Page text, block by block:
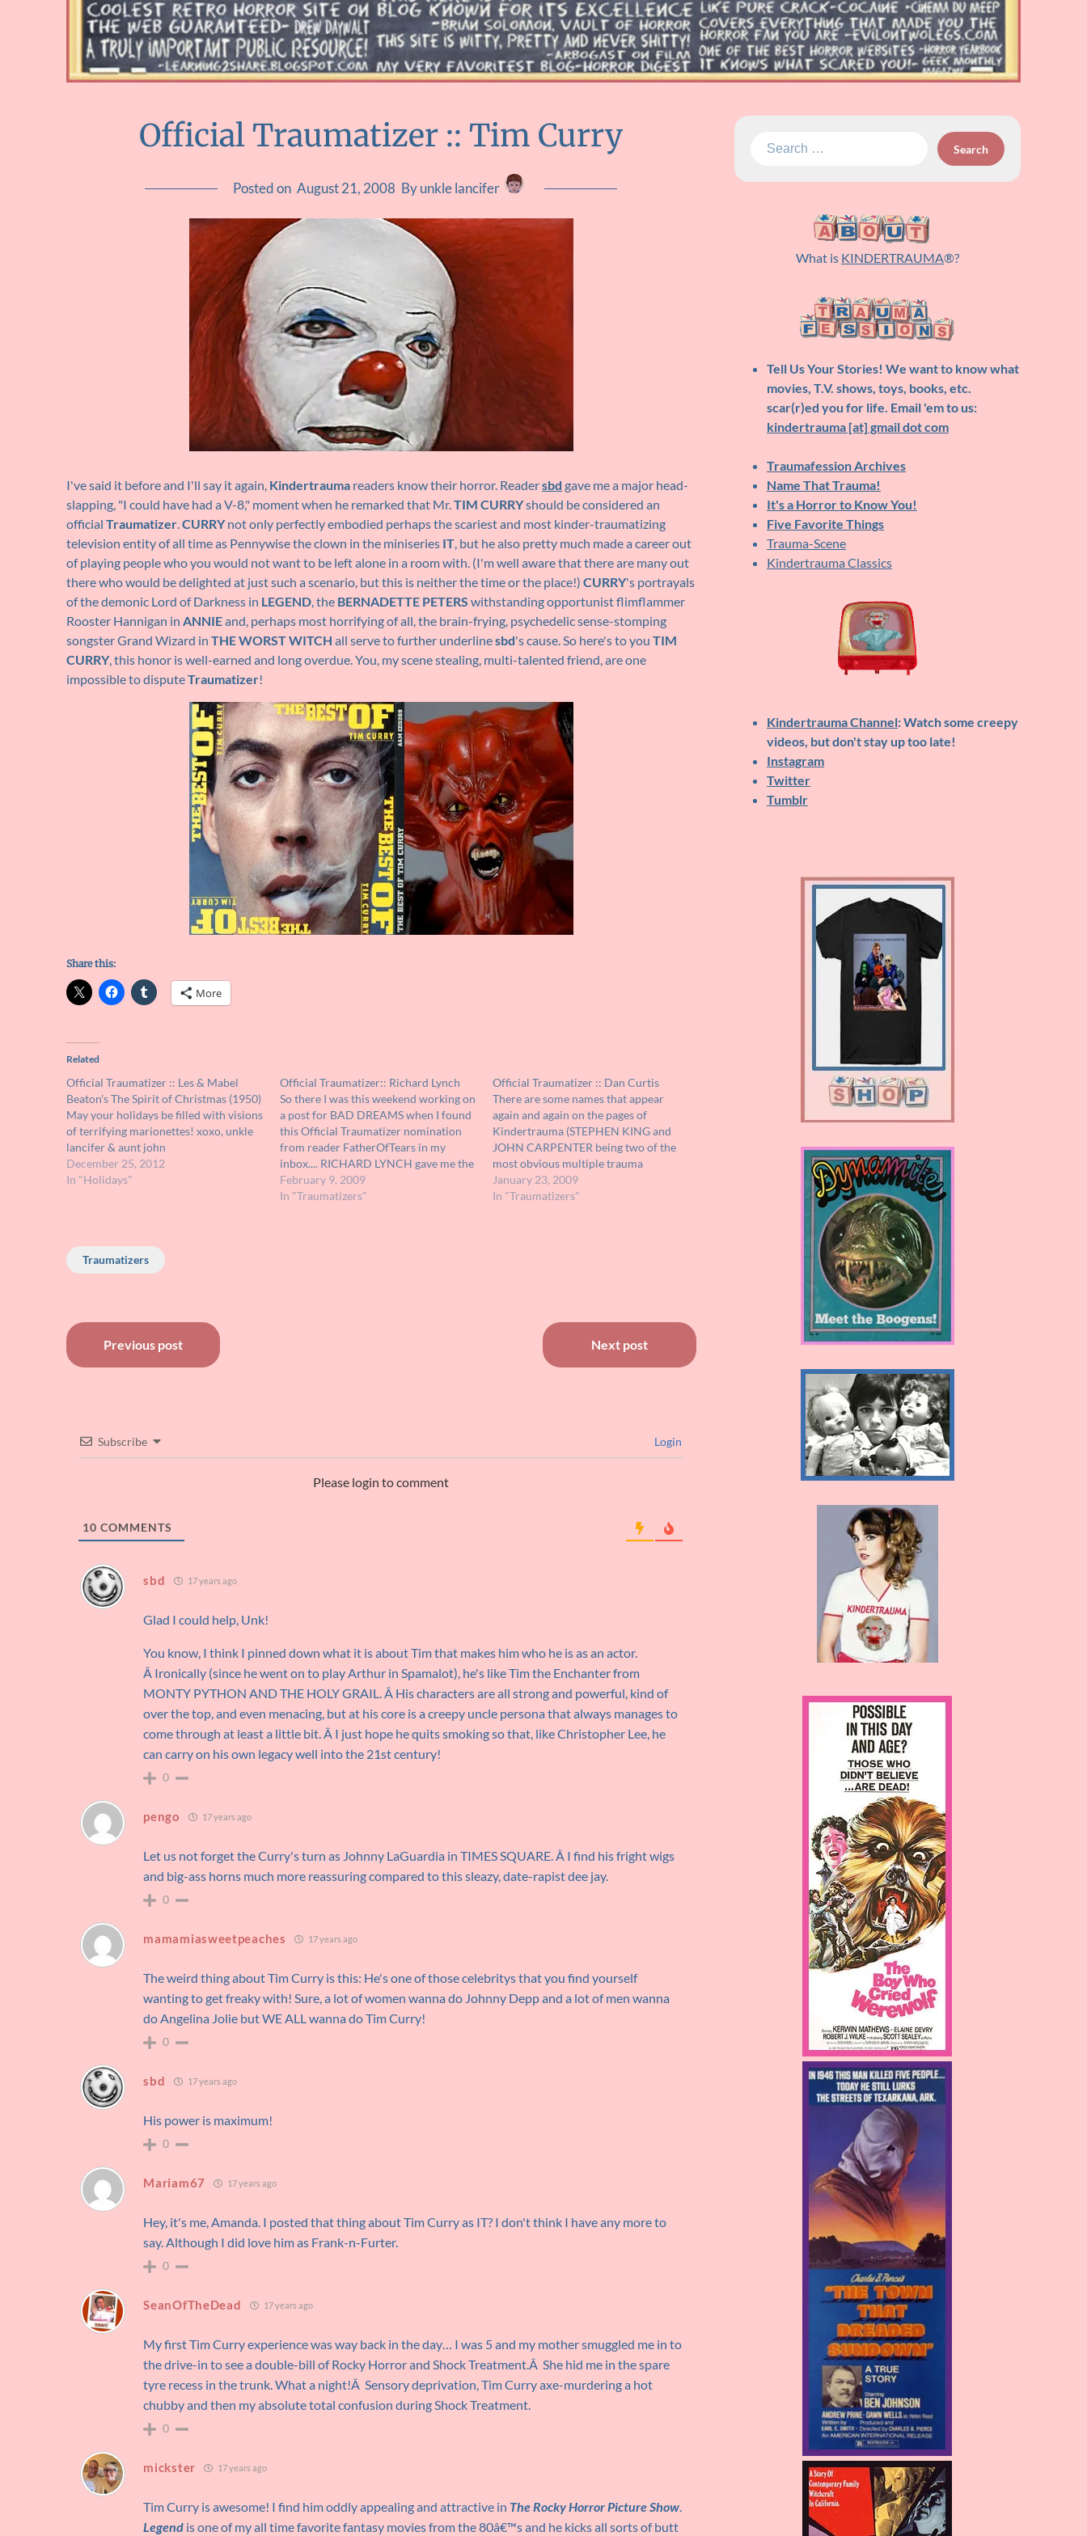
Official Traumatizer :: Tim Curry
Posted on August 21, 2008 By unkle lancifer
I've said it before and I'll say it again, Kindertrauma readers know their horror. Readersbd gave me a major head-
slapping, "I could have had a V-8," moment when he remarked that Mr.TIM CURRYshould be considered an
official Traumatizer.CURRYnot only perfectly embodied perhaps the scariest and most kinder-traumatizing
television entity of all time as Pennywise the clown in the miniseries IT, but he also pretty much made a career out
of playing people who you would not want to be left alone in a room with. (I'm well aware that there are many out
there who would be delighted at just such a scenario, but this is neither the time or the place!) CURRY's portrayals
of the demonic Lord of Darkness in LEGEND, the BERNADETTE PETERS withstanding opportunist flimflammer
Rooster Hannigan in ANNIEand, perhaps most horrifying of all, the brain-frying, psychedelic sense-stomping
songster Grand Wizard in THE WORST WITCH all serve to further underlinesbd's cause. So here's to you TIM
CURRY, this honor is well-earned and long overdue. You, my scene stealing, multi-talented friend, are one
impossible to disputeTraumatizer!
Share this:
More
Related
Official Traumatizer :: Les & Mabel
Beaton's The Spirit of Christmas (1950)
May your holidays be filled with visions
of terrifying marionettes! xoxo, unkle
lancifer & aunt john
December 25, 2012
In "Holidays"
Official Traumatizer:: Richard Lynch
So there I was this weekend working on
a post for BAD DREAMS when I found
this Official Traumatizer nomination
from reader FatherOfTears in my
inbox.... RICHARD LYNCH gave me the
creeps for many years in my
childhood! He usually played bad guys
February 9, 2009
In "Traumatizers"
Official Traumatizer :: Dan Curtis
There are some names that appear
again and again on the pages of
Kindertrauma (STEPHEN KING and
JOHN CARPENTER being two of the
most obvious multiple trauma
inflictors). One name that is perhaps
less well known but belongs to an
January 23, 2009
In "Traumatizers"
Traumatizers
Post
navigation
Previous post Next post
Subscribe Login
Please login to comment
10 COMMENTS
sbd 17 years ago
Glad I could help, Unk!
You know, I think I pinned down what it is about Tim that makes him who he is as an actor.
Â Ironically (since he went on to play Arthur in Spamalot), he's like Tim the Enchanter from
MONTY PYTHON AND THE HOLY GRAIL. Â His characters are all strong and powerful, kind of
over the top, and even menacing, but at his core is a creepy uncle persona that always manages to
come through at least a little bit. Â I just hope he quits smoking so that, like Christopher Lee, he
can carry on his own legacy well into the 21st century!
0
pengo 17 years ago
Let us not forget the Curry's turn as Johnny LaGuardia in TIMES SQUARE. Â I find his fright wigs
and big-ass horns much more reassuring compared to this sleazy, date-rapist dee jay.
0
mamamiasweetpeaches 17 years ago
The weird thing about Tim Curry is this: He's one of those celebritys that you find yourself
wanting to get freaky with! Sure, a lot of women wanna do Johnny Depp and a lot of men wanna
do Angelina Jolie but WE ALL wanna do Tim Curry!
0
sbd 17 years ago
His power is maximum!
0
Mariam67 17 years ago
Hey, it's me, Amanda. I posted that thing about Tim Curry as IT? I don't think I have any more to
say. Although I did love him as Frank-n-Furter.
0
SeanOfTheDead 17 years ago
My first Tim Curry experience was way back in the day… I was 5 and my mother smuggled me in to
the drive-in to see a double-bill of Rocky Horror and Shock Treatment.Â She hid me in the spare
tyre recess in the trunk. What a night!Â Sensory deprivation, Tim Curry axe-murdering a hot
chubby and then my absolute total confusion during Shock Treatment.
0
mickster 17 years ago
Tim Curry is awesome! I find him oddly appealing and attractive in The Rocky Horror Picture Show.
Legend is one of my all time favorite fantasy movies from the 80â€™s and he kicks all sorts of butt
Search
What is KINDERTRAUMA®?
Tell Us Your Stories! We want to know what
movies, T.V. shows, toys, books, etc.
scar(r)ed you for life. Email 'em to us:
kindertrauma [at] gmail dot com
Traumafession Archives
Name That Trauma!
It's a Horror to Know You!
Five Favorite Things
Trauma-Scene
Kindertrauma Classics
Kindertrauma Channel: Watch some creepy
videos, but don't stay up too late!
Instagram
Twitter
Tumblr